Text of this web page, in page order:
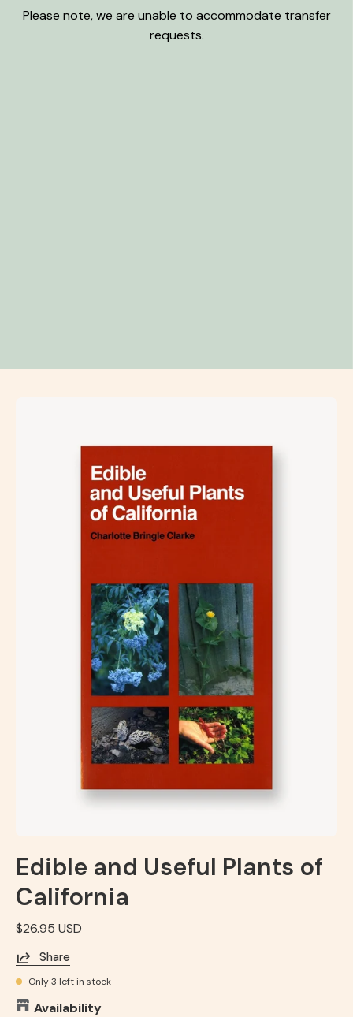
Please note, we are unable to accommodate transfer
requests.
Edible and Useful Plants of
California
$26.95 USD
Share
Only3 left in stock
Availability